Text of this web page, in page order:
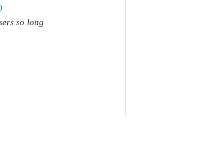
so long